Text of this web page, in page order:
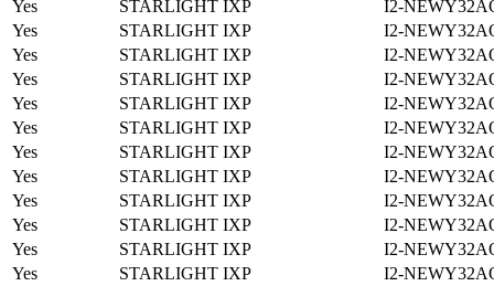
Yes STARLIGHT IXP
I2-
Yes
STARLIGHT IXP
I2-
Yes
STARLIGHT IXP
I2-
Yes
STARLIGHT IXP
I2-
Yes
STARLIGHT IXP
I2-
Yes
STARLIGHT IXP
I2-
Yes
STARLIGHT IXP
I2-
Yes
STARLIGHT IXP
I2-
Yes
STARLIGHT IXP
I2-
Yes
STARLIGHT IXP
I2-
Yes
STARLIGHT IXP
I2-
Yes
STARLIGHT IXP
I2-